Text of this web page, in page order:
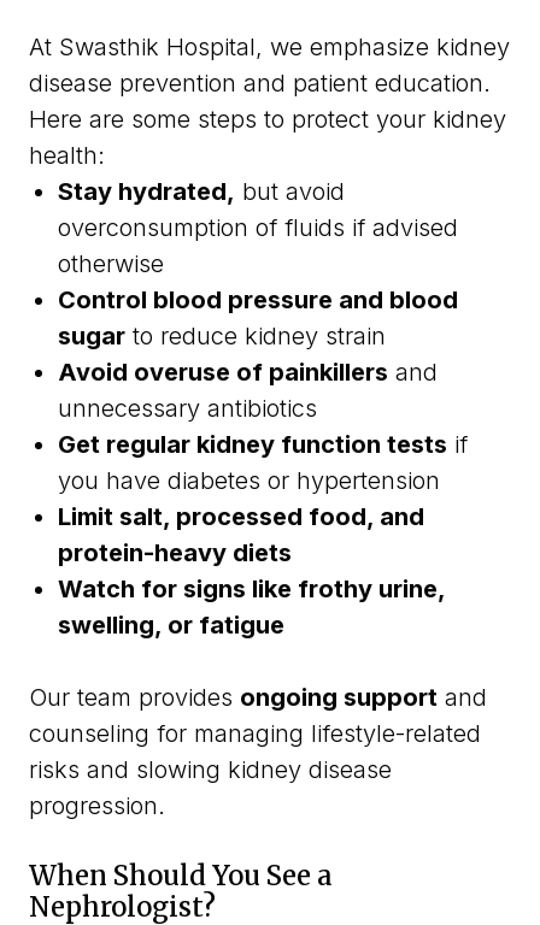
At Swasthik Hospital, we emphasize kidney
disease prevention and patient education.
Here are some steps to protect your kidney
health:
Stay hydrated, but avoid
overconsumption of fluids if advised
otherwise
Control blood pressure and blood
sugar to reduce kidney strain
Avoid overuse of painkillers and
unnecessary antibiotics
Get regular kidney function tests if
you have diabetes or hypertension
Limit salt, processed food, and
protein-heavy diets
Watch for signs like frothy urine,
swelling, or fatigue
Our team provides ongoing support and
counseling for managing lifestyle-related
risks and slowing kidney disease
progression.
When Should You See a
Nephrologist?